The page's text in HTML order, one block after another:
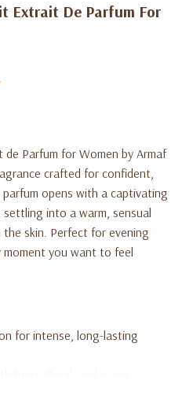
Extrait De Parfum For
Parfum for Women by Armaf
crafted for confident,
opens with a captivating
into a warm, sensual
skin. Perfect for evening
moment you want to feel
for intense, long-lasting
fruity, floral, and warm
luxury perfume profiles